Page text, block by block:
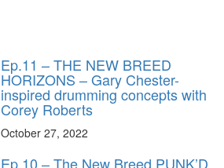
Ep.11 – THE NEW BREED
HORIZONS – Gary Chester-
inspired drumming concepts with
Corey Roberts
October 27, 2022
Ep.10 – The New Breed PUNK’D